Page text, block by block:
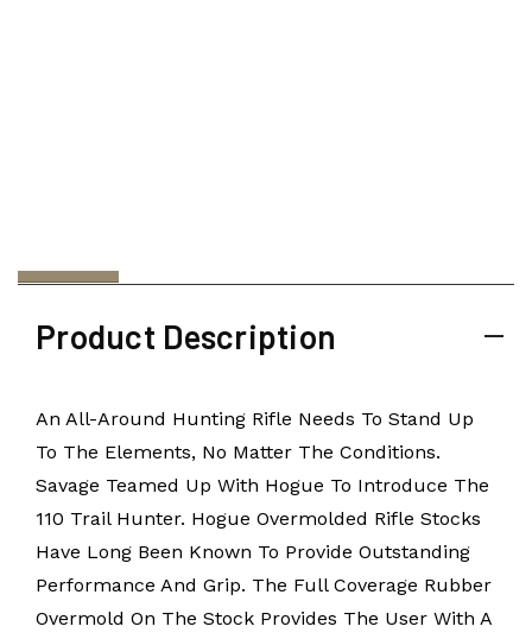
Product Description
An All-Around Hunting Rifle Needs To Stand Up
To The Elements, No Matter The Conditions.
Savage Teamed Up With Hogue To Introduce The
110 Trail Hunter. Hogue Overmolded Rifle Stocks
Have Long Been Known To Provide Outstanding
Performance And Grip. The Full Coverage Rubber
Overmold On The Stock Provides The User With A